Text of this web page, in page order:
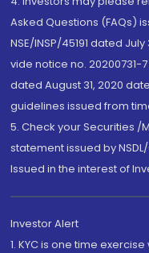
Asked Questions (FAQs)
NSE/INSP/45191 dated
vide notice no. 20200731-
dated August 31, 2020
guidelines issued from
5. Check your Securities /
statement issued by
Issued in the interest of
Investor Alert
1. KYC is one time